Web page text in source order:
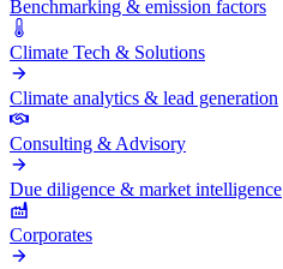
Benchmarking & emission factors
Climate Tech & Solutions
Climate analytics & lead generation
Consulting & Advisory
Due diligence & market intelligence
Corporates